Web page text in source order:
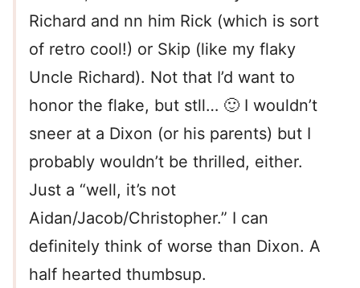
Richard and nn him Rick (which is sort
of retro cool!) or Skip (like my flaky
Uncle Richard). Not that I’d want to
honor the flake, but stll… 🙂 I wouldn’t
sneer at a Dixon (or his parents) but I
probably wouldn’t be thrilled, either.
Just a “well, it’s not
Aidan/Jacob/Christopher.” I can
definitely think of worse than Dixon. A
half hearted thumbsup.